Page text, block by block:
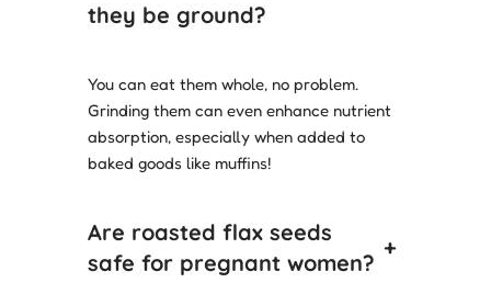
they be ground?
You can eat them whole, no problem.
Grinding them can even enhance nutrient
absorption, especially when added to
baked goods like muffins!
Are roasted flax seeds
safe for pregnant women?
+